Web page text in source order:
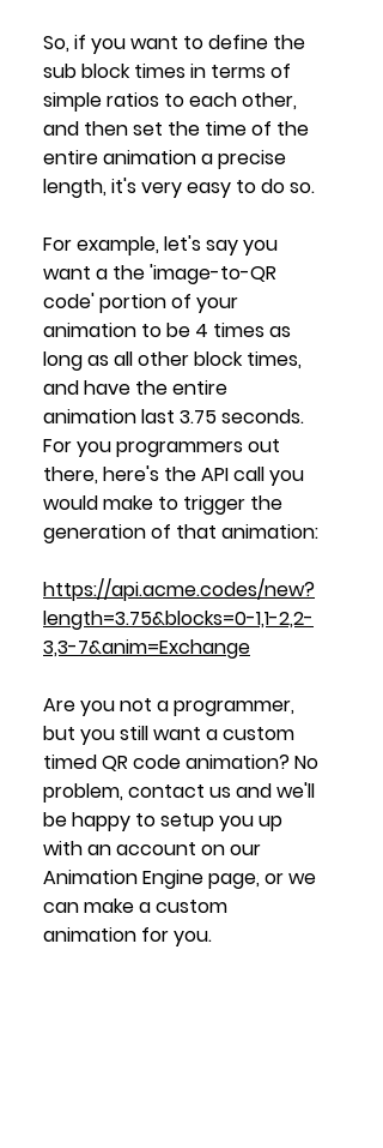
So, if you want to define the
sub block times in terms of
simple ratios to each other,
and then set the time of the
entire animation a precise
length, it's very easy to do so.
For example, let's say you
want a the 'image-to-QR
code' portion of your
animation to be 4 times as
long as all other block times,
and have the entire
animation last 3.75 seconds.
For you programmers out
there, here's the API call you
would make to trigger the
generation of that animation:
https://api.acme.codes/new?
length=3.75&blocks=0-1,1-2,2-
3,3-7&anim=Exchange
Are you not a programmer,
but you still want a custom
timed QR code animation? No
problem, contact us and we'll
be happy to setup you up
with an account on our
Animation Engine page, or we
can make a custom
animation for you.